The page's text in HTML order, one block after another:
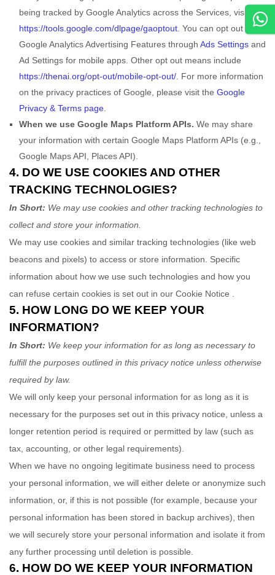
being tracked by Google Analytics across the Services, visit
https://tools.google.com/dlpage/gaoptout You can opt out of
Google Analytics Advertising Features through Ads Settings and
Ad Settings for mobile apps. Other opt out means include
https://thenai.org/opt-out/mobile-opt-out/ For more information
on the privacy practices of Google, please visit the Google
Privacy & Terms page
When we use Google Maps Platform APIs. We may share
your information with certain Google Maps Platform APIs (e.g.
Google Maps API, Places API).
4. DO WE USE COOKIES AND OTHER
TRACKING TECHNOLOGIES?
In Short: We may use cookies and other tracking technologies to
collect and store your information.
We may use cookies and similar tracking technologies (like web
beacons and pixels) to access or store information. Specific
information about how we use such technologies and how you
can refuse certain cookies is set out in our Cookie Notice
5. HOW LONG DO WE KEEP YOUR
INFORMATION?
In Short: We keep your information for as long as necessary to
fulfillthe purposes outlined in this privacy notice unless otherwise
required by law.
We will only keep your personal information for as long as it is
necessary for the purposes set out in this privacy notice, unless a
longer retention period is required or permitted by law (such as
tax, accounting, or other legal requirements).
When we have no ongoing legitimate business need to process
your personal information, we will either delete or anonymize such
information, or, if this is not possible (for example, because your
personal information has been stored in backup archives), then
we will securely store your personal information and isolate it from
any further processing until deletion is possible.
6. HOW DO WE KEEP YOUR INFORMATION